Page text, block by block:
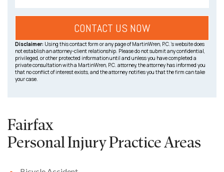
Disclaimer: Using this contact form or any page of MartinWren, P.C.’s website does
not establish an attorney-client relationship. Please do not submit any confidential,
privileged, or other protected information until and unless you have completed a
private consultation with a MartinWren, P.C. attorney, the attorney has informed you
that no conflict of interest exists, and the attorney notifies you that the firm can take
your case.
Fairfax
Personal InjuryPractice Areas